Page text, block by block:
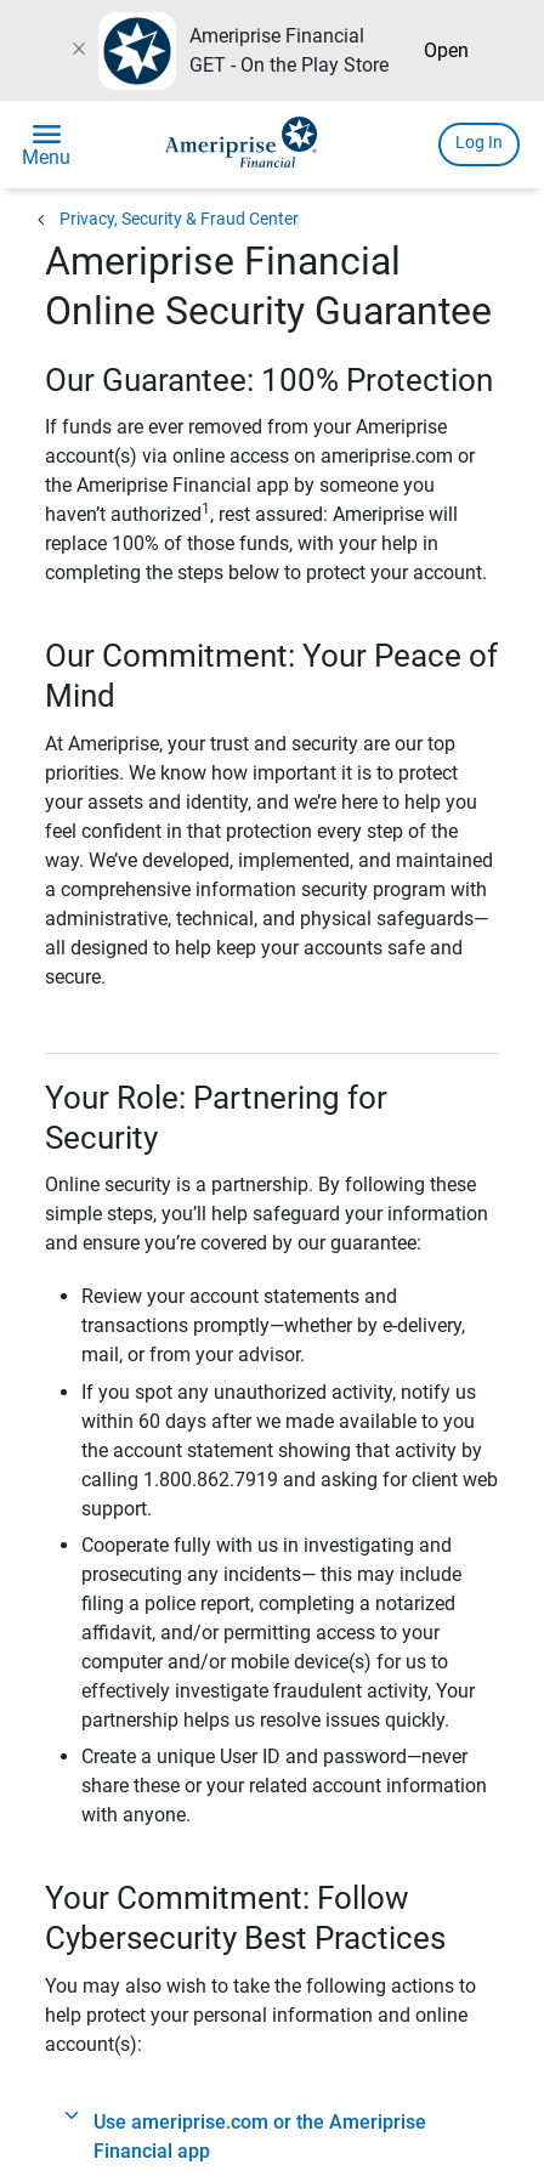
close
Ameriprise Financial
GET - On the Play Store
Open
menu
Menu
Log In
chevron_left Privacy, Security & Fraud Center
Ameriprise Financial
Online Security Guarantee
Our Guarantee: 100% Protection
If funds are ever removed from your Ameriprise
account(s) via online access on ameriprise.com or
the Ameriprise Financial app by someone you
haven’t authorized 1 , rest assured: Ameriprise will
replace 100% of those funds, with your help in
completing the steps below to protect your account.
Our Commitment: Your Peace of
Mind
At Ameriprise, your trust and security are our top
priorities. We know how important it is to protect
your assets and identity, and we’re here to help you
feel confident in that protection every step of the
way. We’ve developed, implemented, and maintained
a comprehensive information security program with
administrative, technical, and physical safeguards—
all designed to help keep your accounts safe and
secure.
Your Role: Partnering for
Security
Online security is a partnership. By following these
simple steps, you’ll help safeguard your information
and ensure you’re covered by our guarantee:
Review your account statements and
transactions promptly—whether by e-delivery,
mail, or from your advisor.
If you spot any unauthorized activity, notify us
within 60 days after we made available to you
the account statement showing that activity by
calling 1.800.862.7919 and asking for client web
support.
Cooperate fully with us in investigating and
prosecuting any incidents— this may include
filing a police report, completing a notarized
affidavit, and/or permitting access to your
computer and/or mobile device(s) for us to
effectively investigate fraudulent activity, Your
partnership helps us resolve issues quickly.
Create a unique User ID and password—never
share these or your related account information
with anyone.
Your Commitment: Follow
Cybersecurity Best Practices
You may also wish to take the following actions to
help protect your personal information and online
account(s):
Use ameriprise.com or the Ameriprise
Financial app